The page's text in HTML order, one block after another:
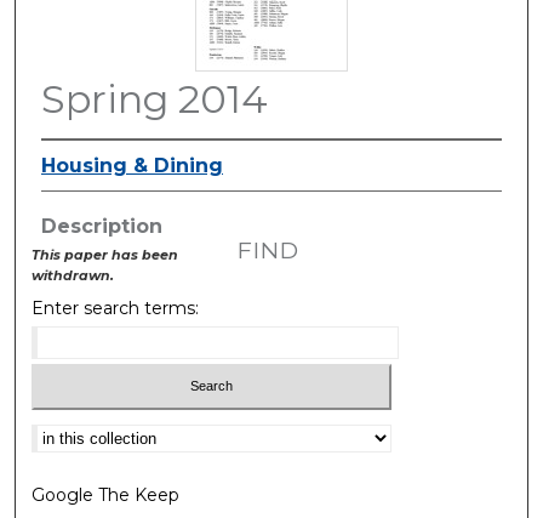
Spring 2014
Housing & Dining
Description
This paper has been
withdrawn.
FIND
Enter search terms:
Select context to search:
Google The Keep